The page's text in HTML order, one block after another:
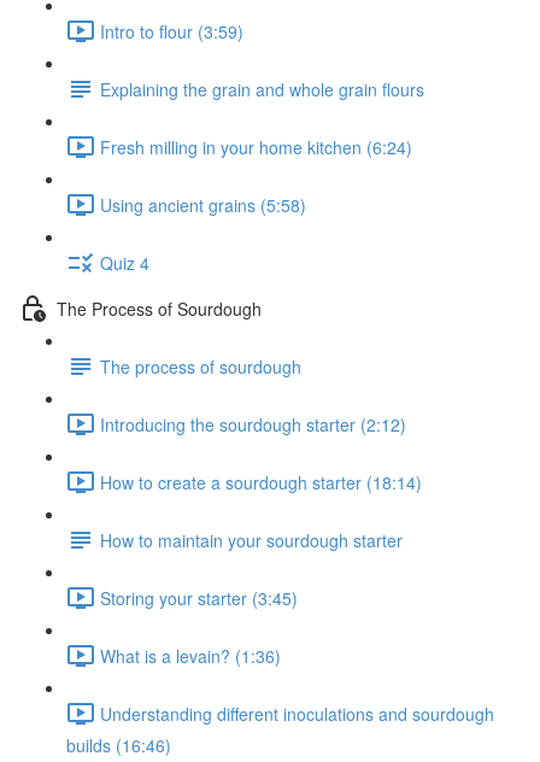
Intro to flour (3:59)
Explaining the grain and whole grain flours
Fresh milling in your home kitchen (6:24)
Using ancient grains (5:58)
Quiz 4
The Process of Sourdough
The process of sourdough
Introducing the sourdough starter (2:12)
How to create a sourdough starter (18:14)
How to maintain your sourdough starter
Storing your starter (3:45)
What is a levain? (1:36)
Understanding different inoculations and sourdough
builds (16:46)